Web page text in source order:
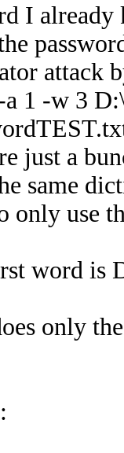
I
attack
1 -w 3
just a
same
only
word is
only